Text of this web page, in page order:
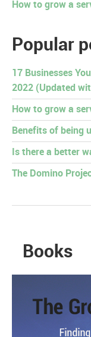
How to grow a
Popular
17 Businesses
2022 (Updated
How to grow a
Benefits of being
Is there a better
The Domino
Books